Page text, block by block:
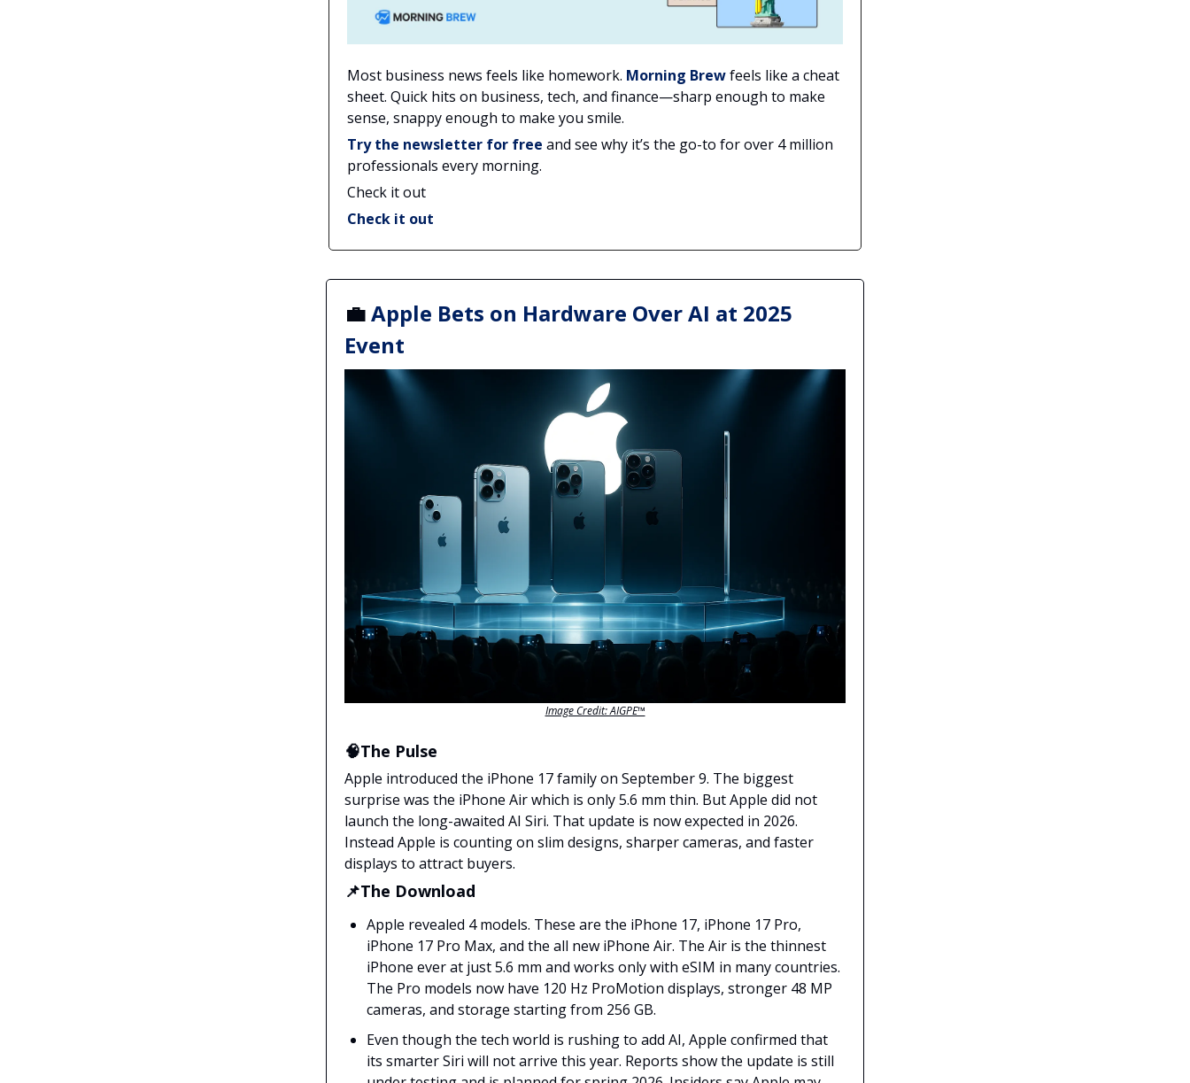
Most business news feels like homework. Morning Brewfeels like a cheat
sheet. Quick hits on business, tech, and finance—sharp enough to make
sense, snappy enough to make you smile.
Try the newsletter for free and see why it’s the go-to for over 4 million
professionals every morning.
Check it out
Check it out
💼Apple Bets on Hardware Over AI at 2025
Event
Image Credit: AIGPE™
🧠The Pulse
Apple introduced the iPhone 17 family on September 9. The biggest
surprise was the iPhone Air which is only 5.6 mm thin. But Apple did not
launch the long-awaited AI Siri. That update is now expected in 2026.
Instead Apple is counting on slim designs, sharper cameras, and faster
displays to attract buyers.
📌The Download
Apple revealed 4 models. These are the iPhone 17, iPhone 17 Pro,
iPhone 17 Pro Max, and the all new iPhone Air. The Air is the thinnest
iPhone ever at just 5.6 mm and works only with eSIM in many countries.
The Pro models now have 120 Hz ProMotion displays, stronger 48 MP
cameras, and storage starting from 256 GB.
Even though the tech world is rushing to add AI, Apple confirmed that
its smarter Siri will not arrive this year. Reports show the update is still